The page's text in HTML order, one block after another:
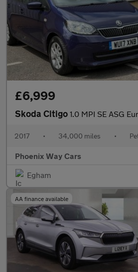
£6,999
Skoda Citigo 1.0 MPI SE ASG
2017 • 34,000 miles •
Phoenix Way Cars
Egham
AA finance available